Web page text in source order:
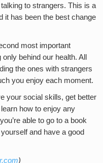
to strangers. This is a
it has been the best change
most important
behind our health. All
the ones with strangers
you enjoy each moment.
your social skills, get better
how to enjoy any
able to go to a book
and have a good
)